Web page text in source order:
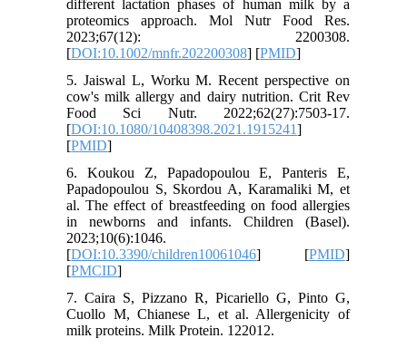
different lactation phases of human milk by a
proteomics approach. Mol Nutr Food Res.
2023;67(12): 2200308.
[DOI:10.1002/mnfr.202200308] [PMID]
5. Jaiswal L, Worku M. Recent perspective on
cow's milk allergy and dairy nutrition. Crit Rev
Food Sci Nutr. 2022;62(27):7503-17.
[DOI:10.1080/10408398.2021.1915241]
[PMID]
6. Koukou Z, Papadopoulou E, Panteris E,
Papadopoulou S, Skordou A, Karamaliki M, et
al. The effect of breastfeeding on food allergies
in newborns and infants. Children (Basel).
2023;10(6):1046.
[DOI:10.3390/children10061046] [PMID]
[PMCID]
7. Caira S, Pizzano R, Picariello G, Pinto G,
Cuollo M, Chianese L, et al. Allergenicity of
milk proteins. Milk Protein. 122012.